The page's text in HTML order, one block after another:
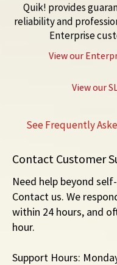
Quik! provides
reliability and
Enterprise
View our
View our
SeeFrequently
Contact Customer
Need help beyond
Contact us. We
within 24 hours, and
hour.
Support Hours: